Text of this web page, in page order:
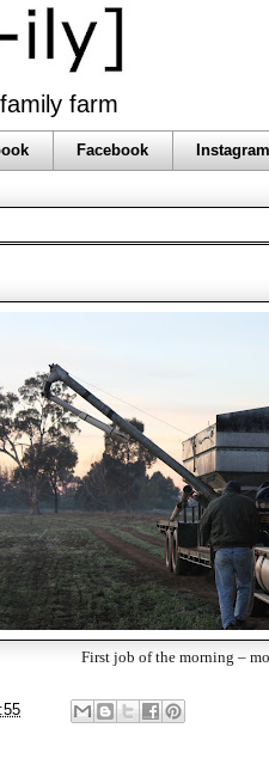
farm
Facebook
First job of the morning –